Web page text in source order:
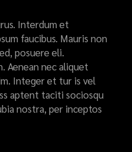
Interdum et
faucibus. Mauris non
posuere eli.
Aenean nec aliquet
Integer et tur is vel
aptent taciti sociosqu
nostra, per inceptos